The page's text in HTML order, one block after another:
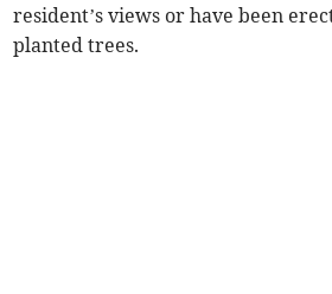
resident’s views or have been
planted trees.